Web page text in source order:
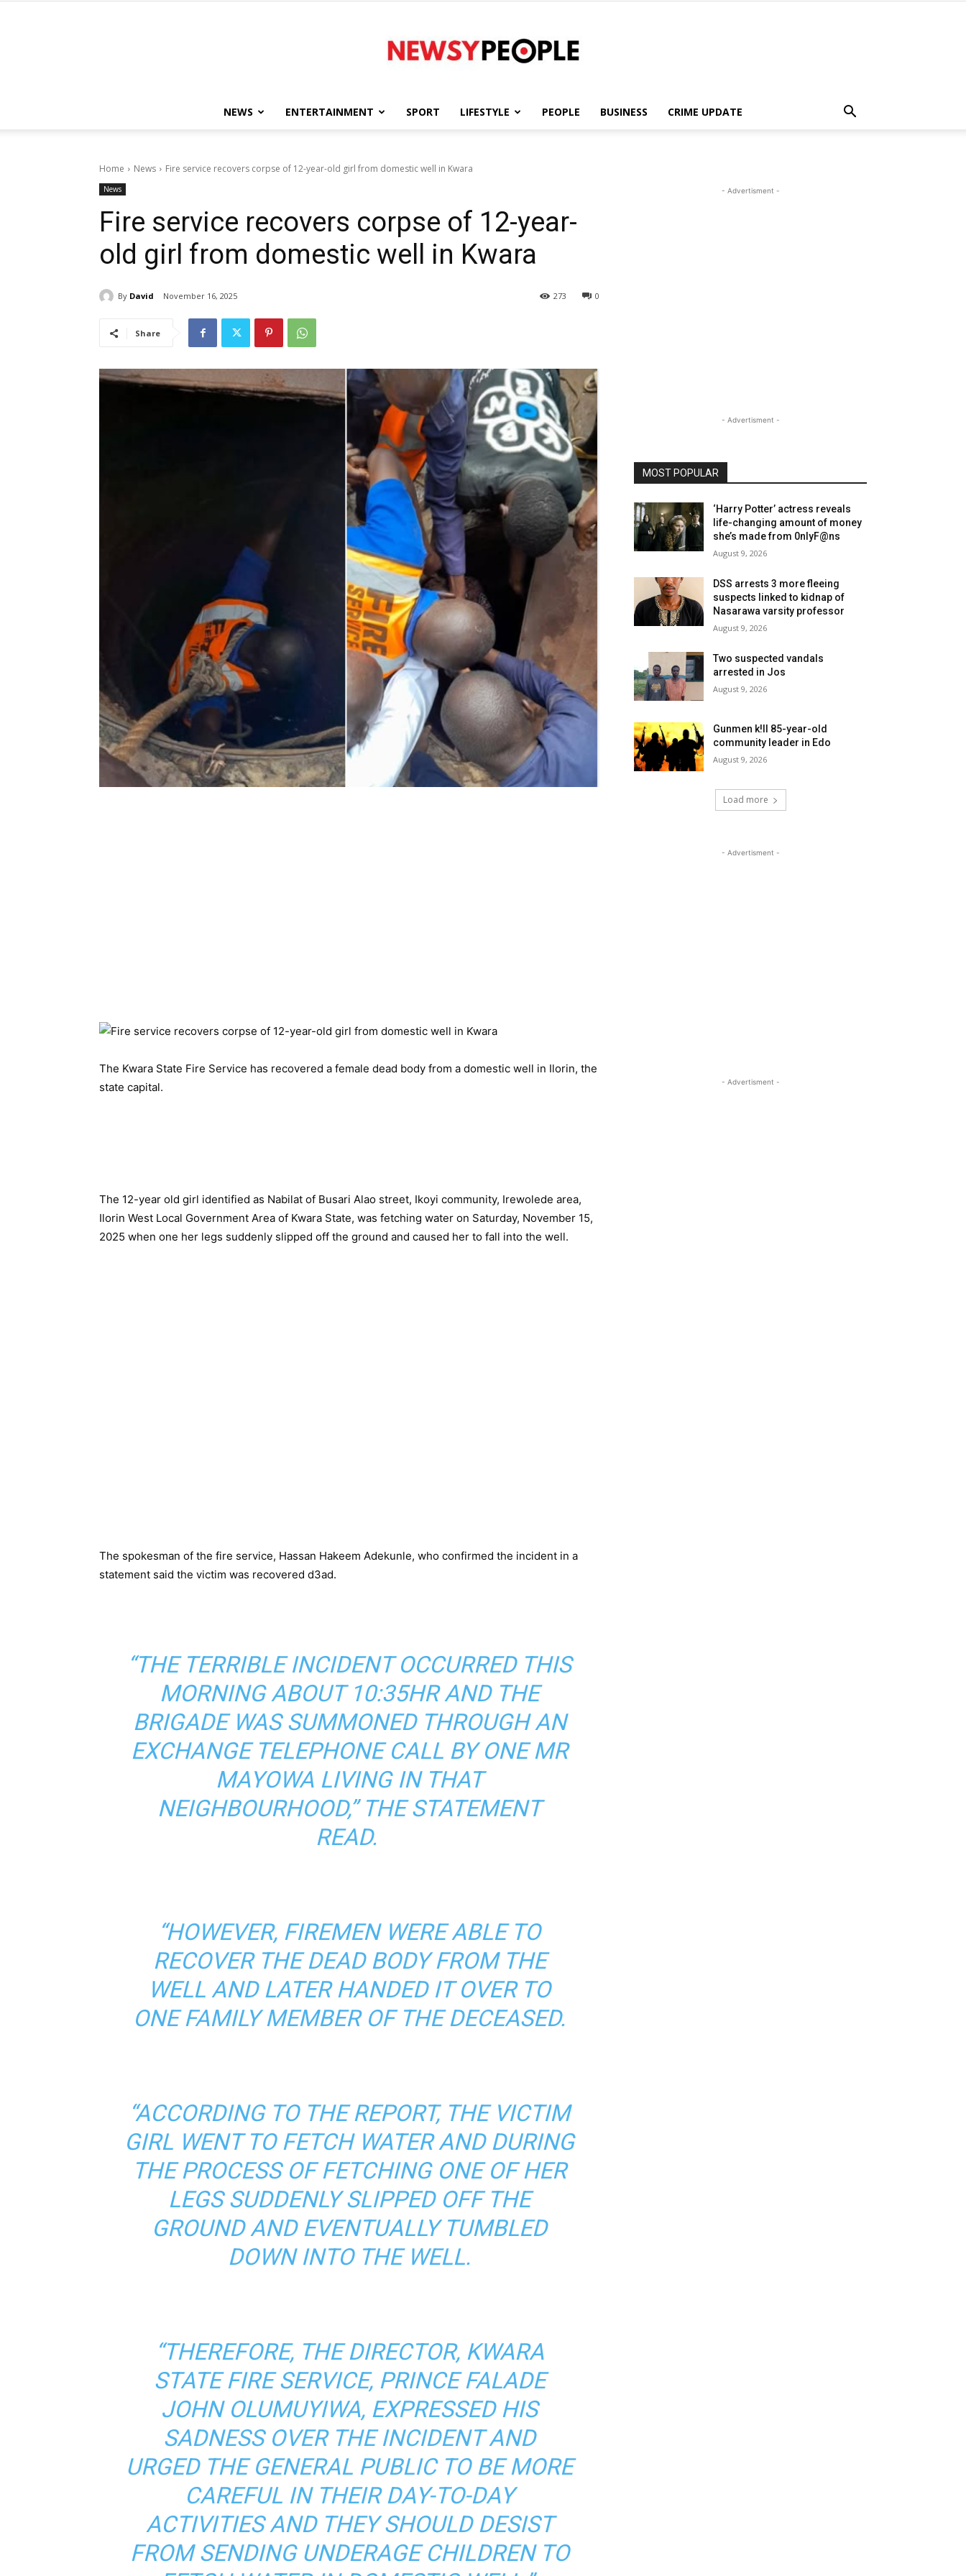
People
NEWS ENTERTAINMENT SPORT LIFESTYLE PEOPLE BUSINESS CRIME UPDATE
Home News Fire service recovers corpse of 12-year-old girl from domestic well in Kwara
News
Fire service recovers corpse of 12-year-
old girl from domestic well in Kwara
By David November 16, 2025 0
273
Share
The Kwara State Fire Service has recovered a female dead body from a domestic well in Ilorin, the
state capital.
The 12-year old girl identified as Nabilat of Busari Alao street, Ikoyi community, Irewolede area,
Ilorin West Local Government Area of Kwara State, was fetching water on Saturday, November 15,
2025 when one her legs suddenly slipped off the ground and caused her to fall into the well.
The spokesman of the fire service, Hassan Hakeem Adekunle, who confirmed the incident in a
statement said the victim was recovered d3ad.
“THE TERRIBLE INCIDENT OCCURRED THIS
MORNING ABOUT 10:35HR AND THE
BRIGADE WAS SUMMONED THROUGH AN
EXCHANGE TELEPHONE CALL BY ONE MR
MAYOWA LIVING IN THAT
NEIGHBOURHOOD,” THE STATEMENT
READ.
“HOWEVER, FIREMEN WERE ABLE TO
RECOVER THE DEAD BODY FROM THE
WELL AND LATER HANDED IT OVER TO
ONE FAMILY MEMBER OF THE DECEASED.
“ACCORDING TO THE REPORT, THE VICTIM
GIRL WENT TO FETCH WATER AND DURING
THE PROCESS OF FETCHING ONE OF HER
LEGS SUDDENLY SLIPPED OFF THE
GROUND AND EVENTUALLY TUMBLED
DOWN INTO THE WELL.
“THEREFORE, THE DIRECTOR, KWARA
STATE FIRE SERVICE, PRINCE FALADE
JOHN OLUMUYIWA, EXPRESSED HIS
SADNESS OVER THE INCIDENT AND
URGED THE GENERAL PUBLIC TO BE MORE
CAREFUL IN THEIR DAY-TO-DAY
ACTIVITIES AND THEY SHOULD DESIST
FROM SENDING UNDERAGE CHILDREN TO
- Advertisment -
- Advertisment -
MOST POPULAR
‘Harry Potter’ actress reveals
life-changing amount of money
she’s made from 0nlyF@ns
August 9, 2026
DSS arrests 3 more fleeing
suspects linked to kidnap of
Nasarawa varsity professor
August 9, 2026
Two suspected vandals
arrested in Jos
August 9, 2026
Gunmen k!ll 85-year-old
community leader in Edo
August 9, 2026
Load more
- Advertisment -
- Advertisment -